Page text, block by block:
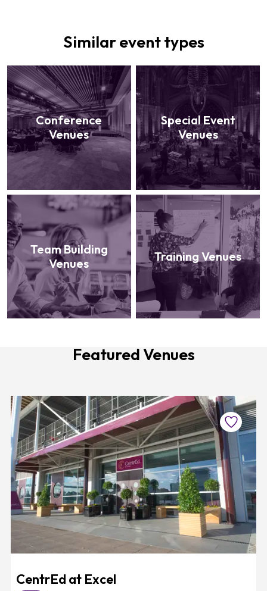
Similar event types
Conference
Venues
Special Event
Venues
Team Building
Venues
Training Venues
Featured Venues
Favourite
CentrEd at Excel